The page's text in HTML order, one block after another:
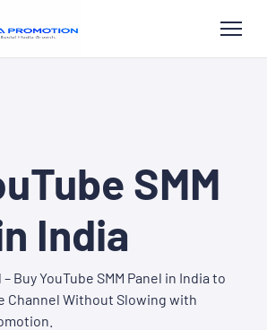
SMM
India
Buy YouTube SMM Panel in India to
Channel Without Slowing with